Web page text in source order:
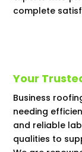
complete
Your
Business
needing
and reliable
qualities to